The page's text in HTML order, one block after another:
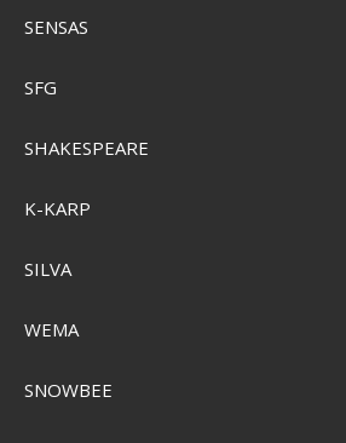
SENSAS
SFG
SHAKESPEARE
K-KARP
SILVA
WEMA
SNOWBEE